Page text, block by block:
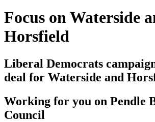
Focus on Waterside
Horsfield
Liberal Democrats
deal for Waterside and
Working for you on Pendle
Council